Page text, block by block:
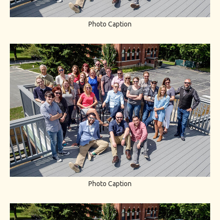
Photo Caption
Photo Caption